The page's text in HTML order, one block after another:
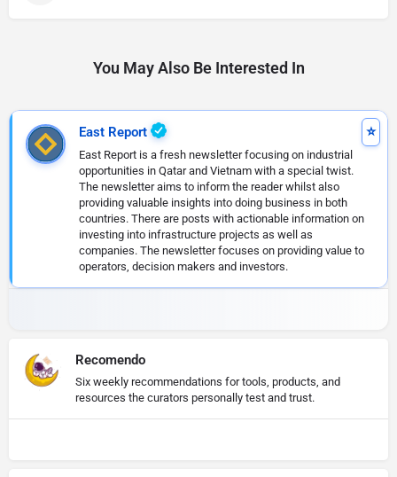
You May Also Be Interested In
East Report
East Report is a fresh newsletter focusing on industrial
opportunities in Qatar and Vietnam with a special twist.
The newsletter aims to inform the reader whilst also
providing valuable insights into doing business in both
countries. There are posts with actionable information on
investing into infrastructure projects as well as
companies. The newsletter focuses on providing value to
operators, decision makers and investors.
Recomendo
Six weekly recommendations for tools, products, and
resources the curators personally test and trust.